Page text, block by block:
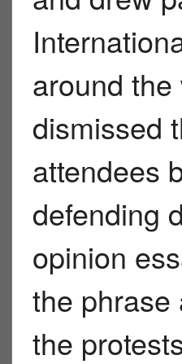
around
dismissed
attendees
defending
opinion
the
the